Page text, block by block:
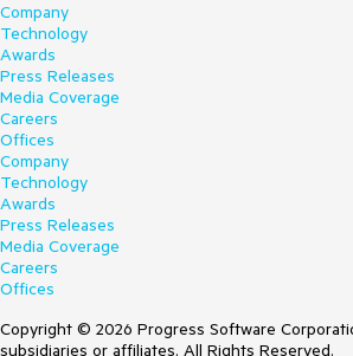
Company
Technology
Awards
Press Releases
Media Coverage
Careers
Offices
Company
Technology
Awards
Press Releases
Media Coverage
Careers
Offices
Copyright © 2026 Progress Software
subsidiaries or affiliates. All Rights Reserved.